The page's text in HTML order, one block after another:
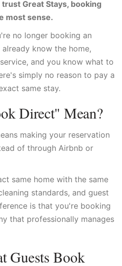
Great Stays, booking
most sense.
no longer booking an
know the home,
and you know what to
simply no reason to pay a
same stay.
Direct" Mean?
making your reservation
of through Airbnb or
same home with the same
standards, and guest
is that you're booking
that professionally manages
Guests Book